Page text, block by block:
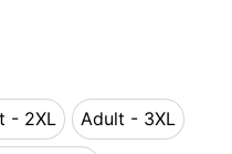
- 2XL
Adult - 2XL
Adult - 3XL
Adult - 3XL